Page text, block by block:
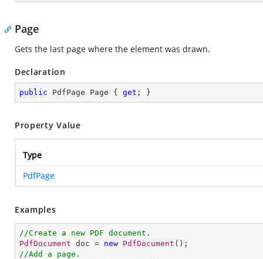
Page
Gets the last page where the element was drawn.
Declaration
public PdfPage Page { get ; }
Property Value
Type
PdfPage
Examples
//Create a new PDF document.
PdfDocument doc = new PdfDocument
//Add a page.